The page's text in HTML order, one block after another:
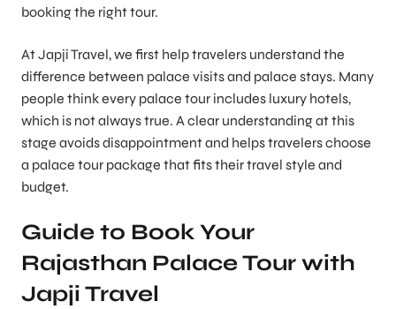
booking the right tour.
At Japji Travel, we first help travelers understand the
difference between palace visits and palace stays. Many
people think every palace tour includes luxury hotels,
which is not always true. A clear understanding at this
stage avoids disappointment and helps travelers choose
a palace tour package that fits their travel style and
budget.
Guide to Book Your
Rajasthan Palace Tour with
Japji Travel